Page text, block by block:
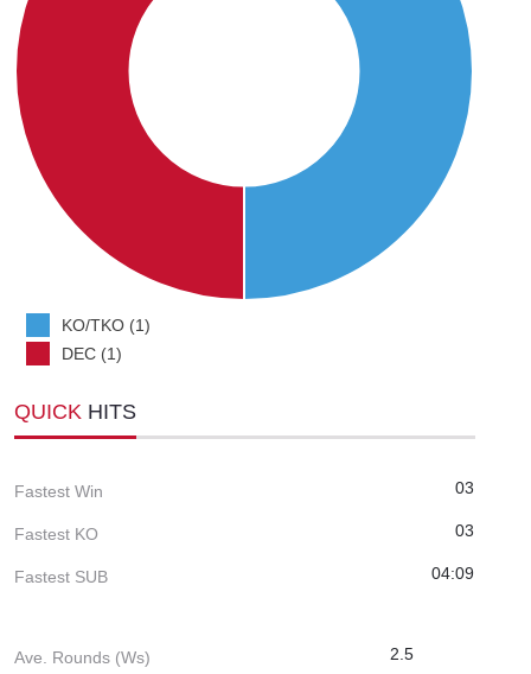
KO/TKO (1)
DEC (1)
QUICK HITS
Fastest Win 03
Fastest KO 03
Fastest SUB 04:09
Ave. Rounds (Ws) 2.5